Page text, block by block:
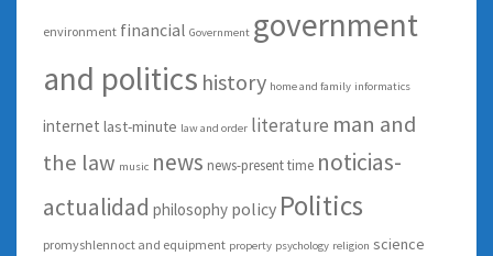
environment financial Government government
and politics history home and family informatics
internet last-minute law and order literature man and
the law music news news-present time noticias-
actualidad philosophy policy Politics
promyshlennoct and equipment property psychology religion science